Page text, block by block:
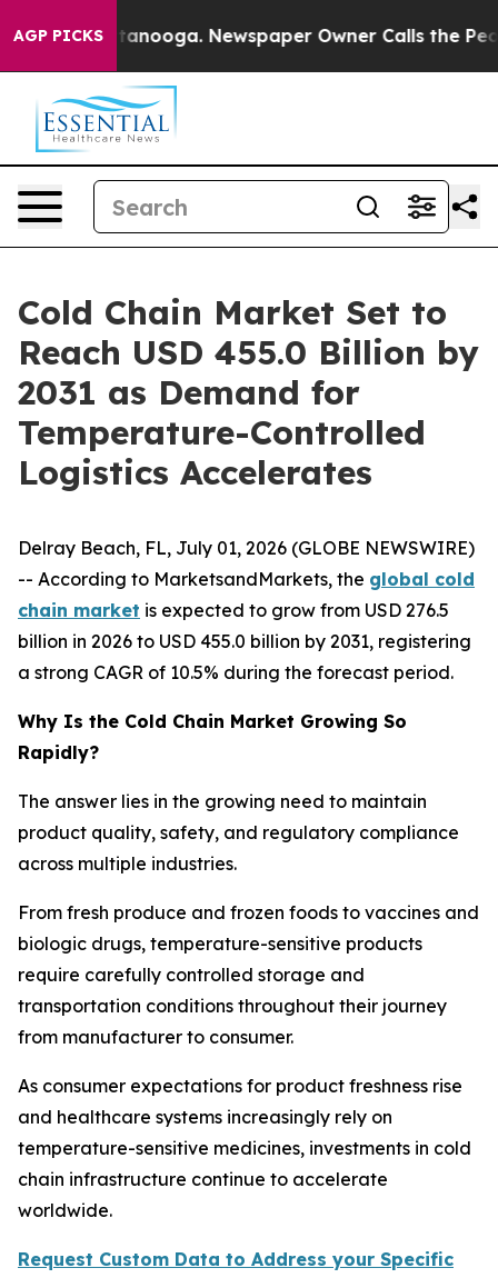
AGP PICKS
in Chattanooga. Newspaper Owner Calls the
Cold Chain Market Set to
Reach USD 455.0 Billion by
2031 as Demand for
Temperature-Controlled
Logistics Accelerates
Delray Beach, FL, July 01, 2026 (GLOBE NEWSWIRE)
-- According to MarketsandMarkets, the global cold
chain market is expected to grow from USD 276.5
billion in 2026 to USD 455.0 billion by 2031, registering
a strong CAGR of 10.5% during the forecast period.
Why Is the Cold Chain Market Growing So
Rapidly?
The answer lies in the growing need to maintain
product quality, safety, and regulatory compliance
across multiple industries.
From fresh produce and frozen foods to vaccines and
biologic drugs, temperature-sensitive products
require carefully controlled storage and
transportation conditions throughout their journey
from manufacturer to consumer.
As consumer expectations for product freshness rise
and healthcare systems increasingly rely on
temperature-sensitive medicines, investments in cold
chain infrastructure continue to accelerate
worldwide.
Request Custom Data to Address your Specific